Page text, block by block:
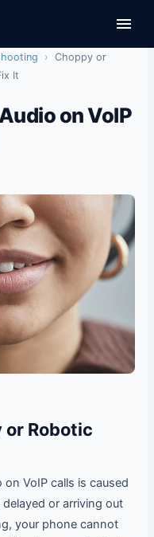
› Choppy or
It
on VoIP
or Robotic
VoIP calls is caused
or arriving out
your phone cannot